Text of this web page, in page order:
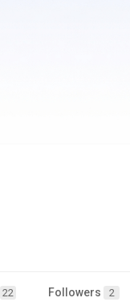
22 Followers 2